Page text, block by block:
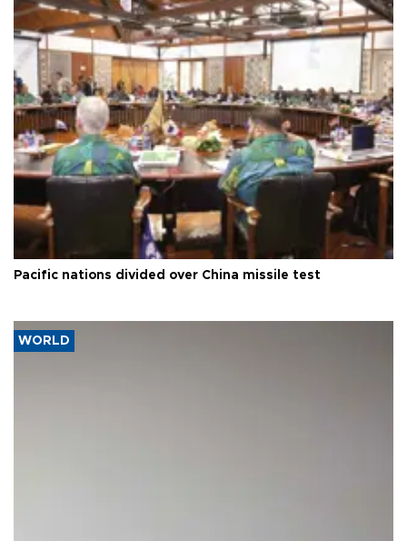
Pacific nations divided over China missile test
WORLD